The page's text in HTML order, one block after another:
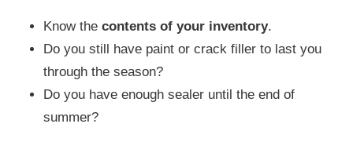
Know the contents of your inventory.
Do you still have paint or crack filler to last you
through the season?
Do you have enough sealer until the end of
summer?